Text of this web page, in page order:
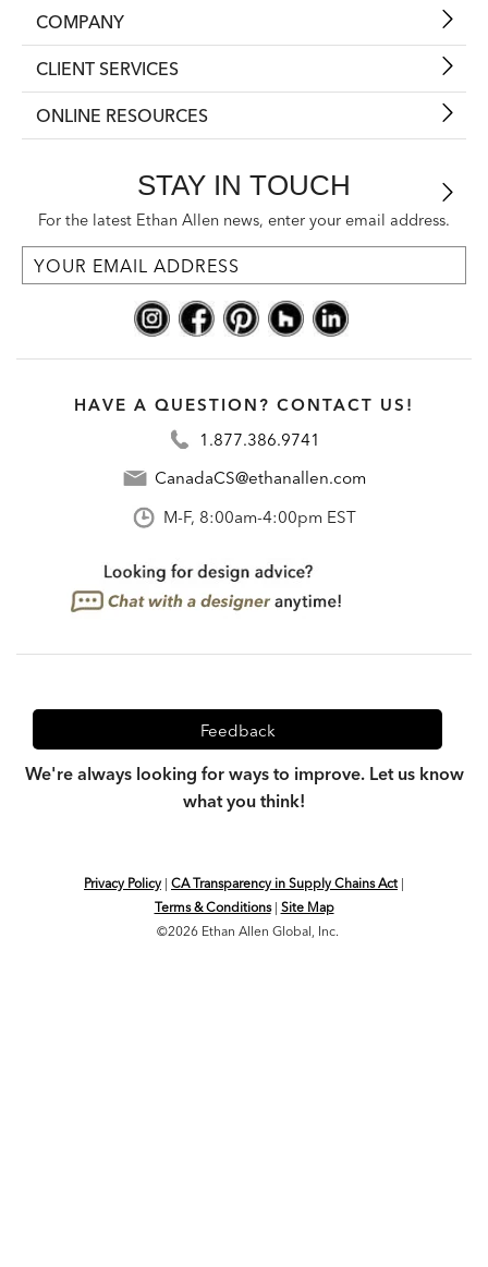
COMPANY
CLIENT SERVICES
ONLINE RESOURCES
STAY IN TOUCH
For the latest Ethan Allen news, enter your email address.
HAVE A QUESTION? CONTACT US!
1.877.386.9741
CanadaCS@ethanallen.com
M-F, 8:00am-4:00pm EST
Feedback
We're always looking for ways to improve. Let us know
what you think!
Privacy Policy | CA Transparency in Supply Chains Act |
Terms & Conditions| Site Map
©2026 Ethan Allen Global, Inc.